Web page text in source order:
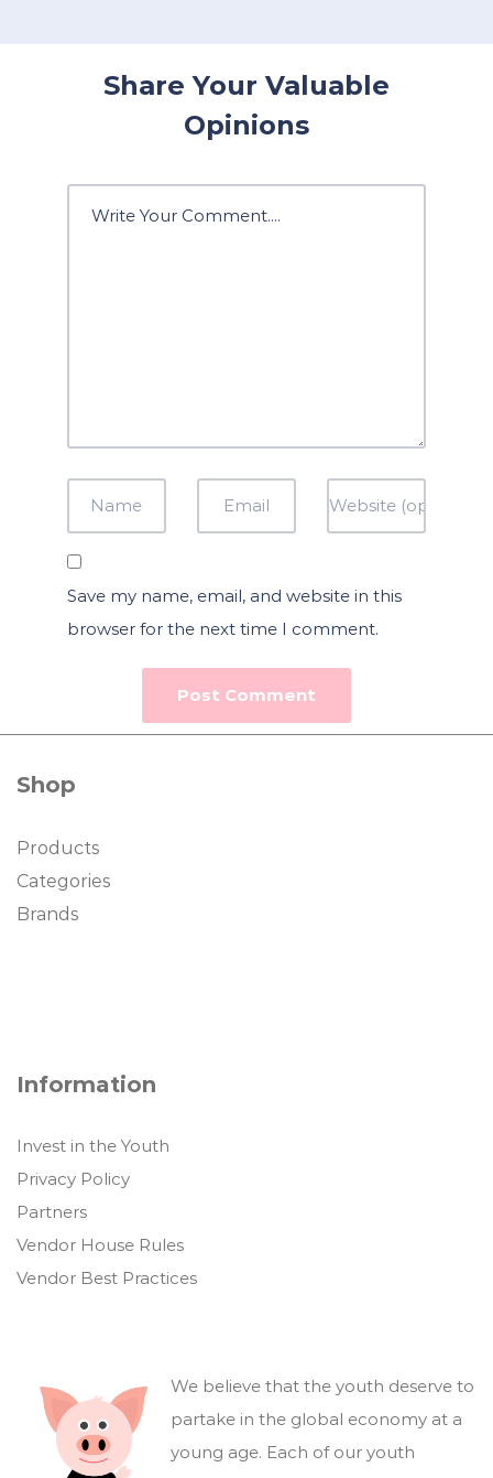
Share Your Valuable
Opinions
Save my name, email, and website in this
browser for the next time I comment.
Shop
Products
Categories
Brands
Information
Invest in the Youth
Privacy Policy
Partners
Vendor House Rules
Vendor Best Practices
We believe that the youth deserve to
partake in the global economy at a
young age. Each of our youth